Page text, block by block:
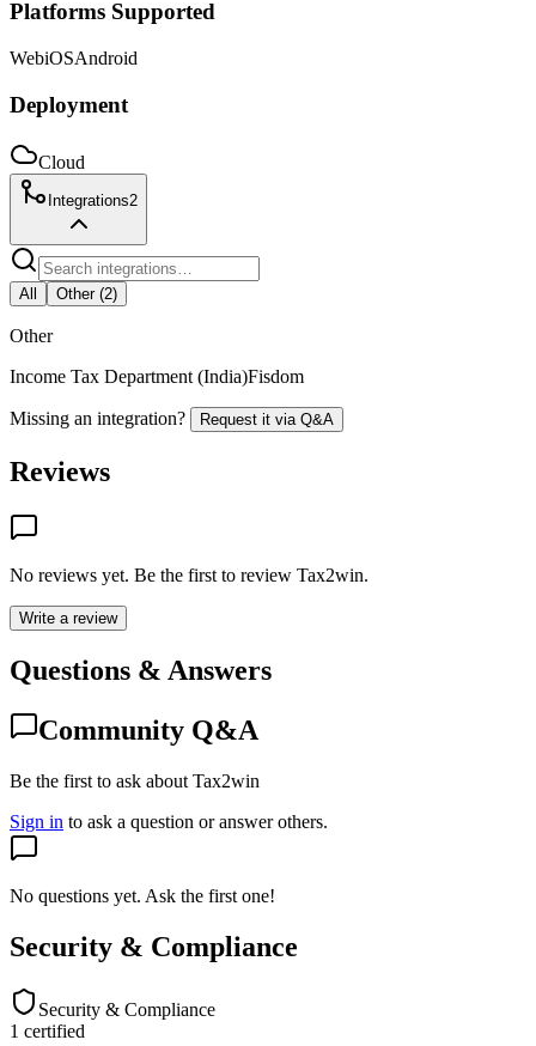
Platforms Supported
WebiOSAndroid
Deployment
Cloud
Integrations2
All Other(2)
Other
Income Tax Department (India)Fisdom
Missing an integration? Request it via Q&A
Reviews
No reviews yet. Be the first to review Tax2win.
Write a review
Questions & Answers
Community Q&A
Be the first to ask about Tax2win
Sign in to ask a question or answer others.
No questions yet. Ask the first one!
Security & Compliance
Security & Compliance
1 certified